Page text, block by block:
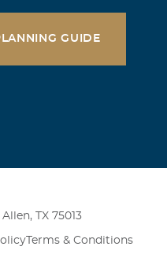
GUIDE
TX 75013
Terms & Conditions